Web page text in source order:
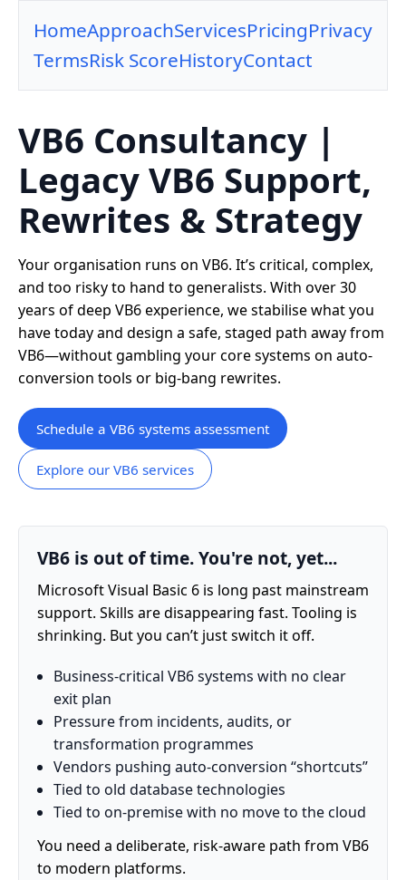
HomeApproachServicesPricingPrivacy
TermsRisk ScoreHistoryContact
VB6 Consultancy |
Legacy VB6 Support,
Rewrites & Strategy
Your organisation runs on VB6. It’s critical, complex,
and too risky to hand to generalists. With over 30
years of deep VB6 experience, we stabilise what you
have today and design a safe, staged path away from
VB6—without gambling your core systems on auto-
conversion tools or big-bang rewrites.
Schedule a VB6 systems assessment
Explore our VB6 services
VB6 is out of time. You're not, yet...
Microsoft Visual Basic 6 is long past mainstream
support. Skills are disappearing fast. Tooling is
shrinking. But you can’t just switch it off.
Business-critical VB6 systems with no clear
exit plan
Pressure from incidents, audits, or
transformation programmes
Vendors pushing auto-conversion “shortcuts”
Tied to old database technologies
Tied to on-premise with no move to the cloud
You need a deliberate, risk-aware path from VB6
to modern platforms.